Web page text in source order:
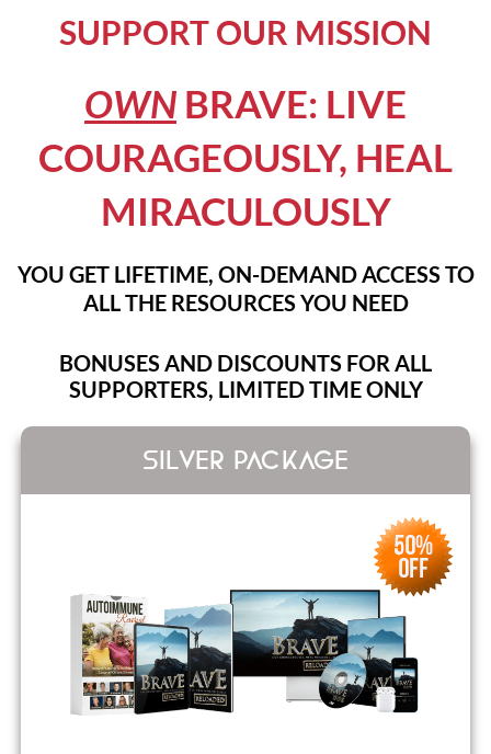
SUPPORT OUR MISSION
OWN BRAVE: LIVE
COURAGEOUSLY, HEAL
MIRACULOUSLY
YOU GET LIFETIME, ON-DEMAND ACCESS TO
ALL THE RESOURCES YOU NEED
BONUSES AND DISCOUNTS FOR ALL
SUPPORTERS, LIMITED TIME ONLY
SILVER PACKAGE